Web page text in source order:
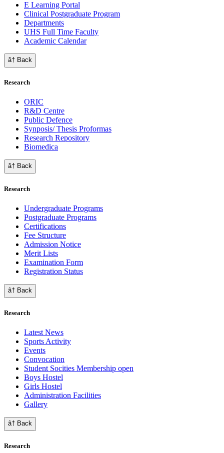
E Learning Portal
Clinical Postgraduate Program
Departments
UHS Full Time Faculty
Academic Calendar
â† Back
Research
ORIC
R&D Centre
Public Defence
Synposis/ Thesis Proformas
Research Repository
Biomedica
â† Back
Research
Undergraduate Programs
Postgraduate Programs
Certifications
Fee Structure
Admission Notice
Merit Lists
Examination Form
Registration Status
â† Back
Research
Latest News
Sports Activity
Events
Convocation
Student Socities Membership open
Boys Hostel
Girls Hostel
Administration Facilities
Gallery
â† Back
Research